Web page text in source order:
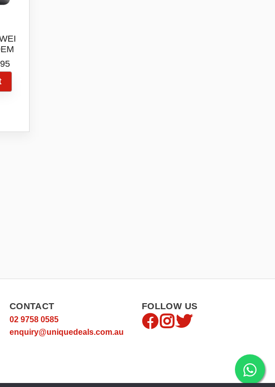
Current
price
$157.95.
CONTACT
02 9758 0585
enquiry@uniquedeals.com.au
FOLLOW US